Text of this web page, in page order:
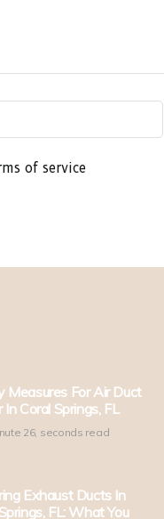
of service
Measures For Air Duct
In Coral Springs, FL
26, seconds read
Exhaust Ducts In
FL: What You